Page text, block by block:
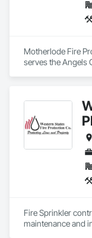
Motherlode Fire
serves the Angels
Fire Sprinkler
maintenance and